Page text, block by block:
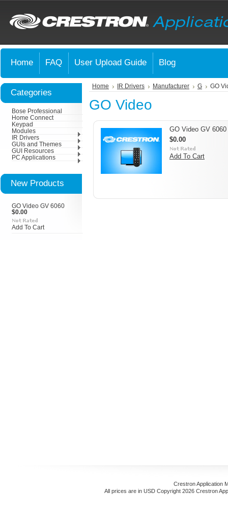
Home FAQ User Upload Guide Blog
Categories
Bose Professional
Home Connect
Keypad
Modules
IR Drivers
GUIs and Themes
GUI Resources
PC Applications
New Products
GO Video GV 6060
$0.00
Add To Cart
Home IR Drivers Manufacturer G GO
GO Video
GO Video GV 6060
$0.00
Add To Cart
Crestron Application
All prices are in USD Copyright 2026 Crestron